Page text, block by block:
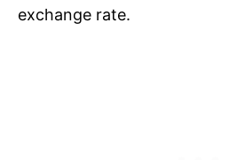
exchange rate.